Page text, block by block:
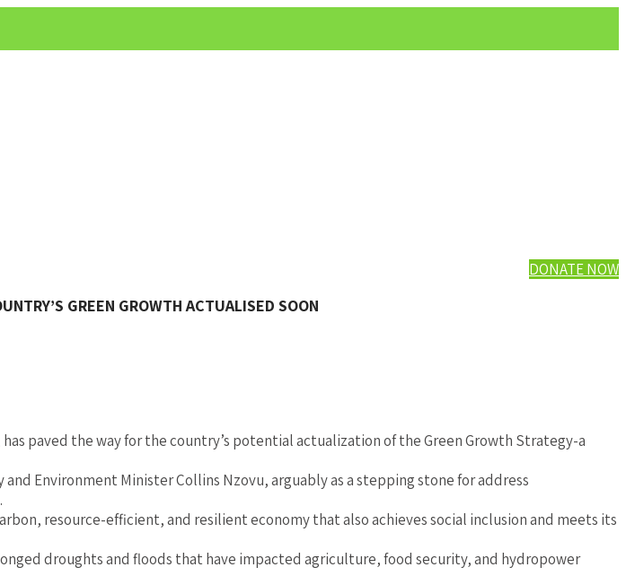
DONATE NOW
GREEN GROWTH ACTUALISED SOON
paved the way for the country’s potential actualization of the Green Growth Strategy-a
Environment Minister Collins Nzovu, arguably as a stepping stone for address
resource-efficient, and resilient economy that also achieves social inclusion and meets its
droughts and floods that have impacted agriculture, food security, and hydropower